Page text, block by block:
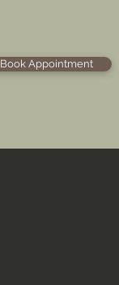
Book Appointment